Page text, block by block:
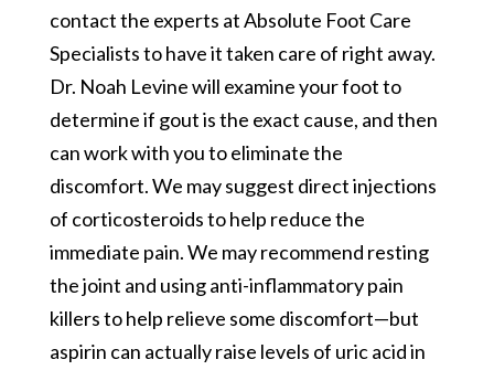
contact the experts at Absolute Foot Care
Specialists to have it taken care of right away.
Dr. Noah Levine will examine your foot to
determine if gout is the exact cause, and then
can work with you to eliminate the
discomfort. We may suggest direct injections
of corticosteroids to help reduce the
immediate pain. We may recommend resting
the joint and using anti-inflammatory pain
killers to help relieve some discomfort—but
aspirin can actually raise levels of uric acid in